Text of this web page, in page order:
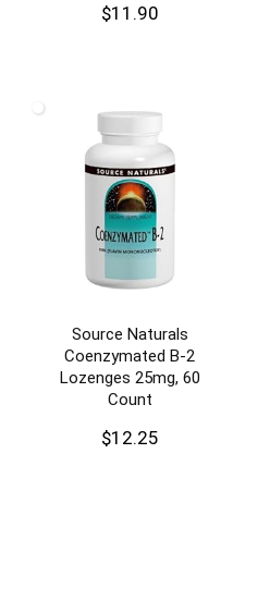
$11.90
Source Naturals
Coenzymated B-2
Lozenges 25mg, 60
Count
$12.25